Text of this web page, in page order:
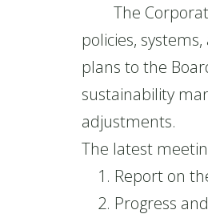
The Corporate
policies,
plans to the
sustainability
adjustments.
The latest
1. Report on
2. Progress